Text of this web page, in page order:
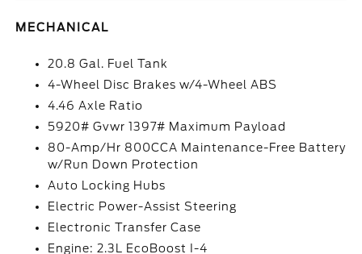
MECHANICAL
20.8 Gal. Fuel Tank
4-Wheel Disc Brakes w/4-Wheel ABS
4.46 Axle Ratio
5920# Gvwr 1397# Maximum Payload
80-Amp/Hr 800CCA Maintenance-Free Battery
w/Run Down Protection
Auto Locking Hubs
Electric Power-Assist Steering
Electronic Transfer Case
Engine: 2.3L EcoBoost I-4